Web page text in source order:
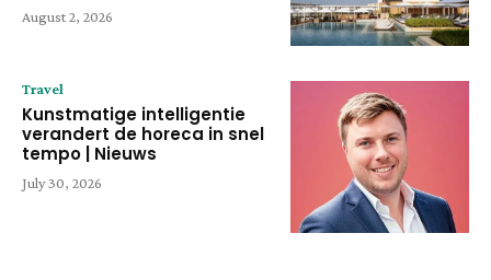
August 2, 2026
Travel
Kunstmatige intelligentie
verandert de horeca in snel
tempo | Nieuws
July 30, 2026